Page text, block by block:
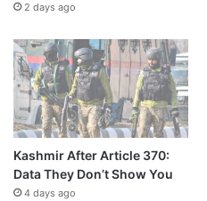
2 days ago
Kashmir After Article 370:
Data They Don’t Show You
4 days ago